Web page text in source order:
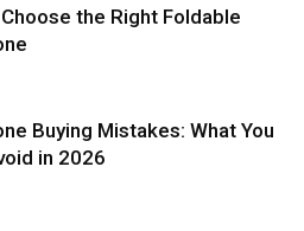
the Right Foldable
Buying Mistakes: What You
in 2026